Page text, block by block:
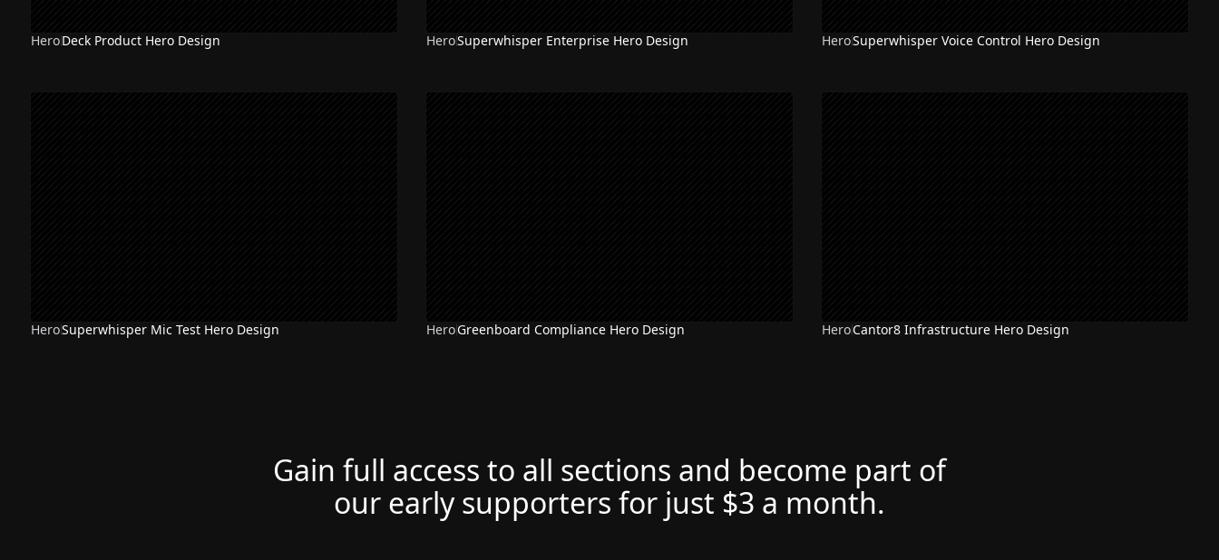
HeroDeck Product Hero Design HeroSuperwhisper Enterprise Hero Design HeroSuperwhisper Voice Control Hero Design
HeroSuperwhisper Mic Test Hero Design HeroGreenboard Compliance Hero Design HeroCantor8 Infrastructure Hero Design
Gain full access to all sections and become part of
our early supporters for just $3 a month.